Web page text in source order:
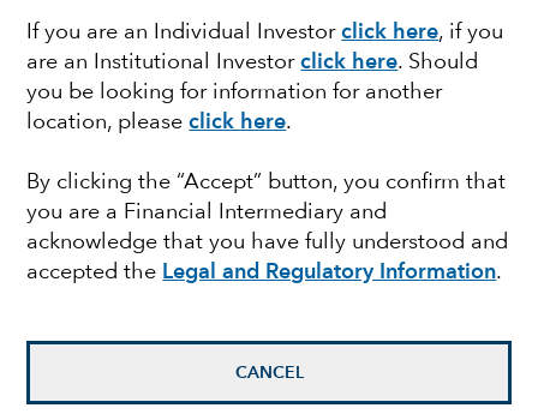
If you are an Individual Investorclick here, if you
are an Institutional Investorclick here. Should
you be looking for information for another
location, pleaseclick here.
By clicking the “Accept” button, you confirm that
you are a Financial Intermediary and
acknowledge that you have fully understood and
accepted the Legal and Regulatory Information.
CANCEL
INFLATION
could be delivered
early